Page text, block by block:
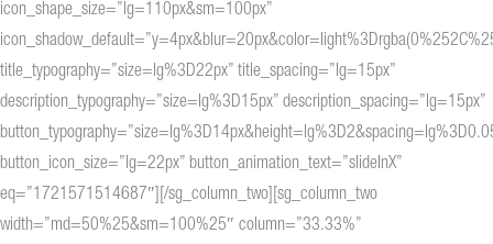
icon_shape_size=”lg=110px&sm=100px”
title_typography=”size=lg%3D22px” title_spacing=”lg=15px”
description_typography=”size=lg%3D15px” description_spacing=”lg=15px”
button_icon_size=”lg=22px” button_animation_text=”slideInX”
eq=”1721571514687″][/sg_column_two][sg_column_two
width=”md=50%25&sm=100%25″ column=”33.33%”